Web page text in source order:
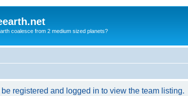
coalesce from 2 medium sized planets?
registered and logged in to view the team listing.